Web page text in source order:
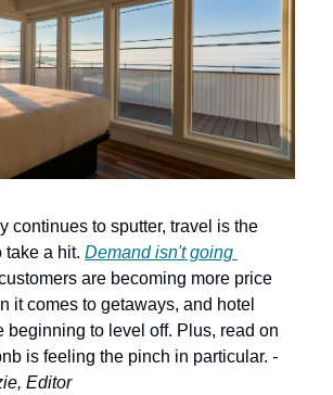
continues to sputter, travel is the
take a hit. Demand isn't going
are becoming more price
it comes to getaways, and hotel
beginning to level off. Plus, read on
is feeling the pinch in particular. -
Editor